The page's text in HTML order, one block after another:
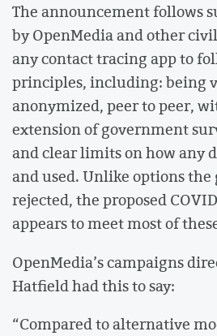
The announcement follows
by OpenMedia and other
any contact tracing app to
principles, including: being
anonymized, peer to peer,
extension of government
and clear limits on how any
and used. Unlike options
rejected, the proposed
appears to meet most of
OpenMedia’s campaigns
Hatfield had this to say:
“Compared to alternative